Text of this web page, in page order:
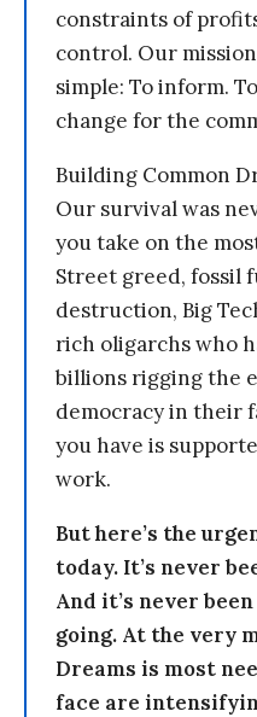
constraints of
control. Our
simple: To inform.
change for the
Building Common
Our survival was
you take on the
Street greed, fossil
destruction, Big
rich oligarchs who
billions rigging the
democracy in their
you have is
work.
But here’s the
today. It’s never
And it’s never
going. At the very
Dreams is most
face are